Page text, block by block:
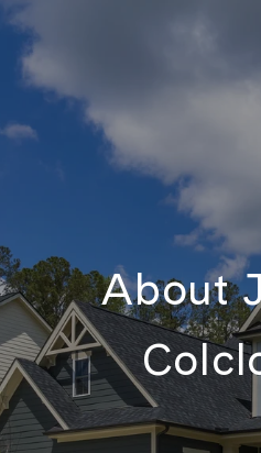
About